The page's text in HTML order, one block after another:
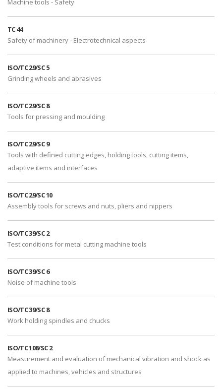
Machine tools - Safety
TC 44
Safety of machinery - Electrotechnical aspects
ISO/TC 29/SC 5
Grinding wheels and abrasives
ISO/TC 29/SC 8
Tools for pressing and moulding
ISO/TC 29/SC 9
Tools with defined cutting edges, holding tools, cutting items,
adaptive items and interfaces
ISO/TC 29/SC 10
Assembly tools for screws and nuts, pliers and nippers
ISO/TC 39/SC 2
Test conditions for metal cutting machine tools
ISO/TC 39/SC 6
Noise of machine tools
ISO/TC 39/SC 8
Work holding spindles and chucks
ISO/TC 108/SC 2
Measurement and evaluation of mechanical vibration and shock as
applied to machines, vehicles and structures